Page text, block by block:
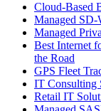
Cloud-Based
Managed
Managed
Best Internet
the Road
GPS Fleet
IT Consulting
Retail IT